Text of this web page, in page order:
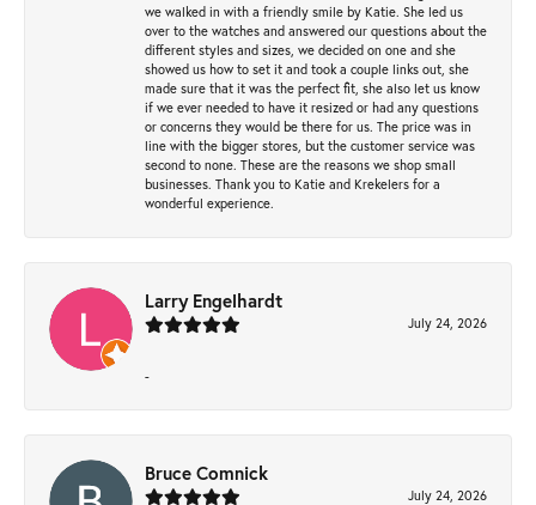
we walked in with a friendly smile by Katie. She led us
over to the watches and answered our questions about the
different styles and sizes, we decided on one and she
showed us how to set it and took a couple links out, she
made sure that it was the perfect fit, she also let us know
if we ever needed to have it resized or had any questions
or concerns they would be there for us. The price was in
line with the bigger stores, but the customer service was
second to none. These are the reasons we shop small
businesses. Thank you to Katie and Krekelers for a
wonderful experience.
Larry Engelhardt
July 24, 2026
-
Bruce Comnick
July 24, 2026